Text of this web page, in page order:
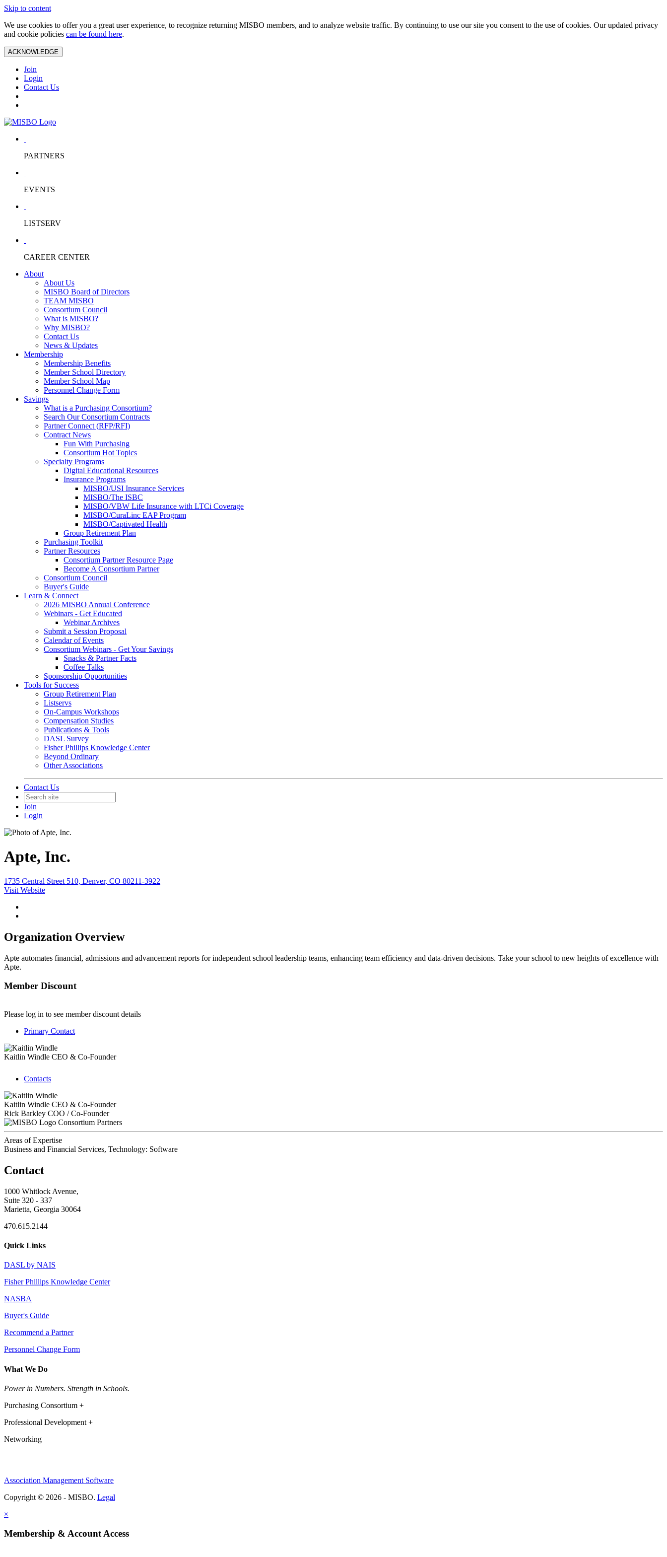
Skip to content
We use cookies to offer you a great user experience, to recognize returning MISBO members, and to analyze website traffic. By continuing to use our site you consent to the use of cookies. Our updated privacy
and cookie policies can be found here.
ACKNOWLEDGE
Join
Login
Contact Us
PARTNERS
EVENTS
LISTSERV
CAREER CENTER
About
About Us
MISBO Board of Directors
TEAM MISBO
Consortium Council
What is MISBO?
Why MISBO?
Contact Us
News & Updates
Membership
Membership Benefits
Member School Directory
Member School Map
Personnel Change Form
Savings
What is a Purchasing Consortium?
Search Our Consortium Contracts
Partner Connect (RFP/RFI)
Contract News
Fun With Purchasing
Consortium Hot Topics
Specialty Programs
Digital Educational Resources
Insurance Programs
MISBO/USI Insurance Services
MISBO/The ISBC
MISBO/VBW Life Insurance with LTCi Coverage
MISBO/CuraLinc EAP Program
MISBO/Captivated Health
Group Retirement Plan
Purchasing Toolkit
Partner Resources
Consortium Partner Resource Page
Become A Consortium Partner
Consortium Council
Buyer's Guide
Learn & Connect
2026 MISBO Annual Conference
Webinars - Get Educated
Webinar Archives
Submit a Session Proposal
Calendar of Events
Consortium Webinars - Get Your Savings
Snacks & Partner Facts
Coffee Talks
Sponsorship Opportunities
Tools for Success
Group Retirement Plan
Listservs
On-Campus Workshops
Compensation Studies
Publications & Tools
DASL Survey
Fisher Phillips Knowledge Center
Beyond Ordinary
Other Associations
Contact Us
Join
Login
Apte, Inc.
1735 Central Street 510, Denver, CO 80211-3922
Visit Website
Organization Overview
Apte automates financial, admissions and advancement reports for independent school leadership teams, enhancing team efficiency and data-driven decisions. Take your school to new heights of excellence with
Apte.
Member Discount
Please log in to see member discount details
Primary Contact
Kaitlin Windle CEO & Co-Founder
Contacts
Kaitlin Windle CEO & Co-Founder
Rick Barkley COO / Co-Founder
Consortium Partners
Areas of Expertise
Business and Financial Services, Technology: Software
Contact
1000 Whitlock Avenue,
Suite 320 - 337
Marietta, Georgia 30064
470.615.2144
Quick Links
DASL by NAIS
Fisher Phillips Knowledge Center
NASBA
Buyer's Guide
Recommend a Partner
Personnel Change Form
What We Do
Power in Numbers. Strength in Schools.
Purchasing Consortium +
Professional Development +
Networking
Association Management Software
Copyright © 2026 - MISBO. Legal
×
Membership & Account Access